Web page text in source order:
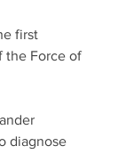
first
the Force of
diagnose